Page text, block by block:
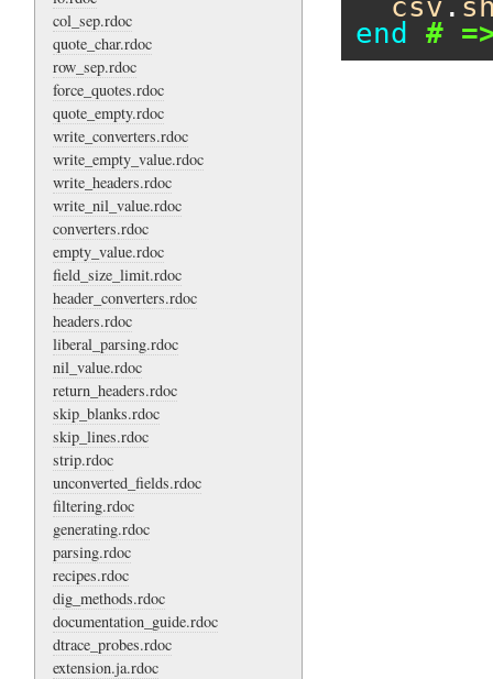
col_sep.rdoc
quote_char.rdoc
row_sep.rdoc
force_quotes.rdoc
quote_empty.rdoc
write_converters.rdoc
write_empty_value.rdoc
write_headers.rdoc
write_nil_value.rdoc
converters.rdoc
empty_value.rdoc
field_size_limit.rdoc
header_converters.rdoc
headers.rdoc
liberal_parsing.rdoc
nil_value.rdoc
return_headers.rdoc
skip_blanks.rdoc
skip_lines.rdoc
strip.rdoc
unconverted_fields.rdoc
filtering.rdoc
generating.rdoc
parsing.rdoc
recipes.rdoc
dig_methods.rdoc
documentation_guide.rdoc
dtrace_probes.rdoc
extension.ja.rdoc
csv.
end
#